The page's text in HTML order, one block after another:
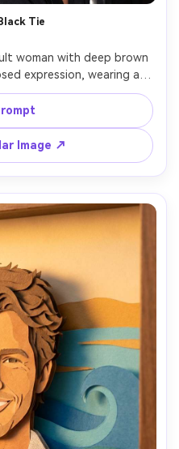
Tie
woman with deep brown
expression, wearing a
tie reimagined as glossy
with layered curtain
sheen on paper folds,
mood, precision cut
shallow depth of field -
-ar 4:5
Image ↗